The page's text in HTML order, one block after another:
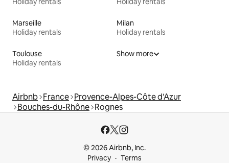
Marseille
Holiday rentals
Milan
Holiday rentals
Toulouse
Holiday rentals
Show more
Airbnb France Provence-Alpes-Côte d'Azur
Bouches-du-Rhône Rognes
© 2026 Airbnb, Inc.
Privacy
Terms